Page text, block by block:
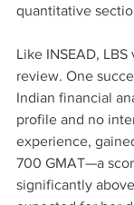
quantitative
Like INSEAD,
review. One
Indian financial
profile and no
experience,
700 GMAT—a
significantly